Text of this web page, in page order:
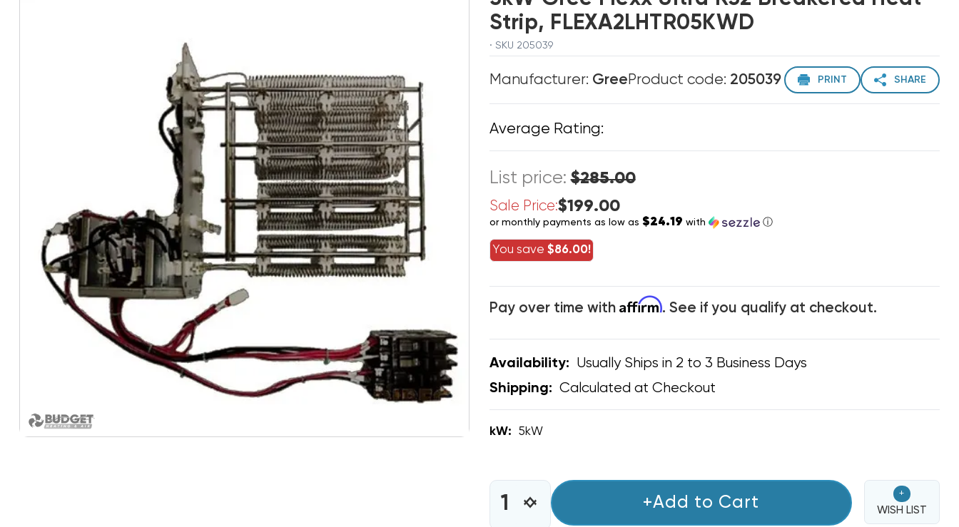
Strip, FLEXA2LHTR05KWD
· SKU 205039
Manufacturer: GreeProduct code: 205039 PRINT SHARE
Average Rating:
List price:$285.00
Sale Price:$199.00
or monthly payments as low as $24.19 with ⓘ
You save $86.00!
Pay over time with Affirm. See if you qualify at checkout.
Availability: Usually Ships in 2 to 3 Business Days
Shipping: Calculated at Checkout
kW: 5kW
STOCK:
INCREASE
QUANTITY
DECREASE
QUANTITY
+Add to Cart
+
WISH LIST